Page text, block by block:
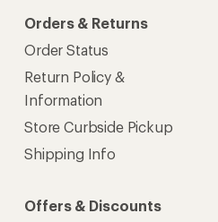
Orders & Returns
Order Status
Return Policy &
Information
Store Curbside Pickup
Shipping Info
Offers & Discounts